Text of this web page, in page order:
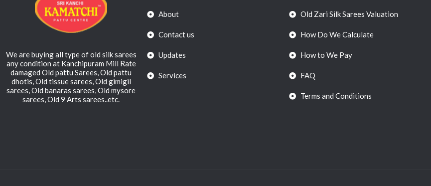
We are buying all type of old silk sarees
any condition at Kanchipuram Mill Rate
damaged Old pattu Sarees, Old pattu
dhotis, Old tissue sarees, Old gimigil
sarees, Old banaras sarees, Old mysore
sarees, Old 9 Arts sarees..etc.
About
Contact us
Updates
Services
Old Zari Silk Sarees Valuation
How Do We Calculate
How to We Pay
FAQ
Terms and Conditions